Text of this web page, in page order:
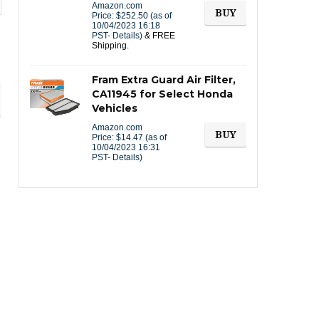
Amazon.com
Price: $252.50 (as of
10/04/2023 16:18
PST- Details) & FREE
Shipping
BUY
Fram Extra Guard Air Filter,
CA11945 for Select Honda
Vehicles
Amazon.com
Price: $14.47 (as of
10/04/2023 16:31
PST- Details)
BUY